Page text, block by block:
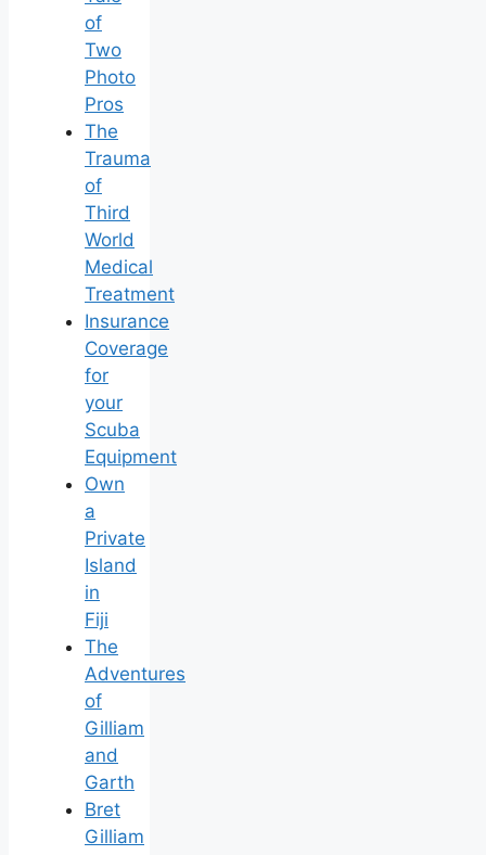
of
Two
Photo
Pros
The
Trauma
of
Third
World
Medical
Treatment
Insurance
Coverage
for
your
Scuba
Equipment
Own
a
Private
Island
in
Fiji
The
Adventures
of
Gilliam
and
Garth
Bret
Gilliam